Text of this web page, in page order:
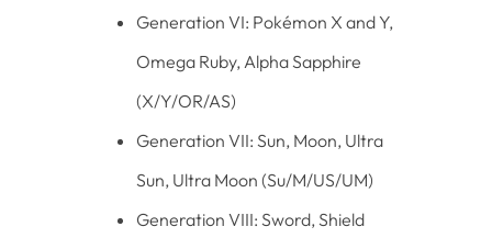
Generation VI: Pokémon X and Y,
Omega Ruby, Alpha Sapphire
(X/Y/OR/AS)
Generation VII: Sun, Moon, Ultra
Sun, Ultra Moon (Su/M/US/UM)
Generation VIII: Sword, Shield